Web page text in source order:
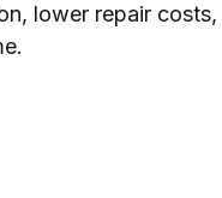
lower repair